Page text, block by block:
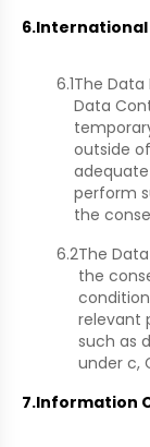
6.
6.1The
Data
outside
perform
the
6.2The
the
relevant
such as
under c,
7.Information